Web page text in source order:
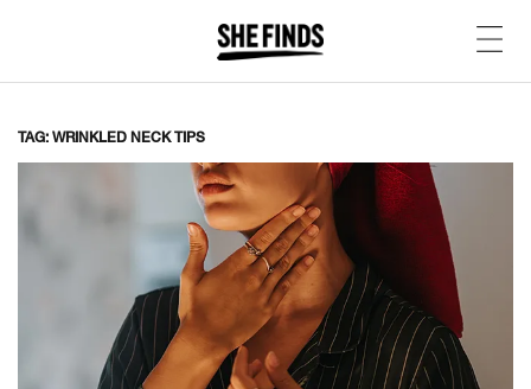
TAG: WRINKLED NECK TIPS